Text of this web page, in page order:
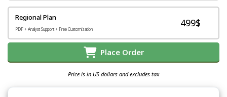
Regional Plan
PDF + Analyst Support + Free Customization
499$
Place Order
Price is in US dollars and excludes tax